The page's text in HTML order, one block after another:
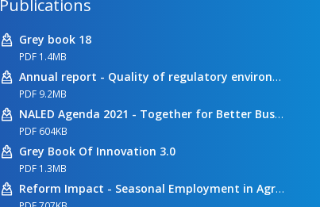
Publications
Grey book 18
PDF 1.4MB
Annual report - Quality of regulatory environment
PDF 9.2MB
NALED Agenda 2021 - Together for Better Business Conditions
PDF 604KB
Grey Book Of Innovation 3.0
PDF 1.3MB
Reform Impact - Seasonal Employment in Agriculture